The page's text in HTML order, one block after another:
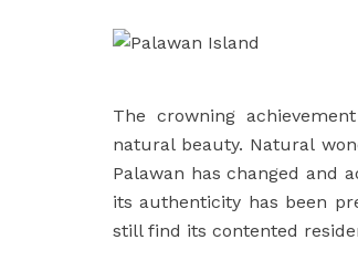
The crowning
natural beauty. Natural
Palawan has changed and
its authenticity has been
still find its contented